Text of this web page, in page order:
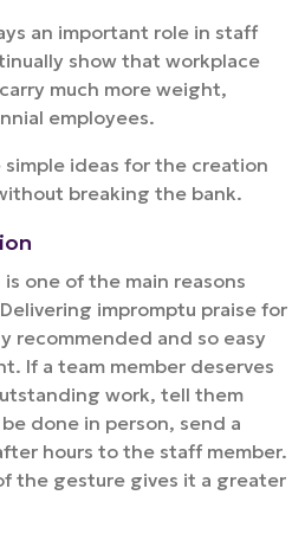
an important role in staff
show that workplace
much more weight,
employees.
ideas for the creation
breaking the bank.
one of the main reasons
impromptu praise for
recommended and so easy
If a team member deserves
work, tell them
done in person, send a
hours to the staff member.
the gesture gives it a greater